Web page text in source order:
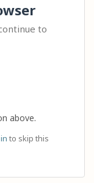
to
above.
to skip this